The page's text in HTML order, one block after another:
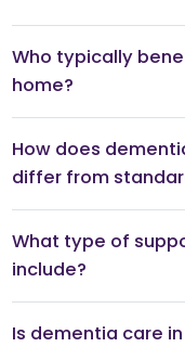
Who typically
home?
How does
differ from
What type of
include?
Is dementia care